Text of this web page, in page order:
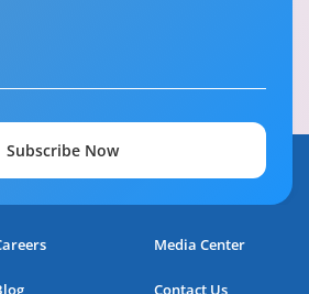
Subscribe Now
Media Center
Contact Us